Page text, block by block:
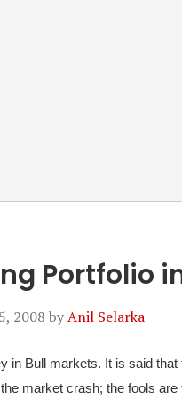
Portfolio
2008 byAnil Selarka
in Bull markets. It is said
market crash; the fools